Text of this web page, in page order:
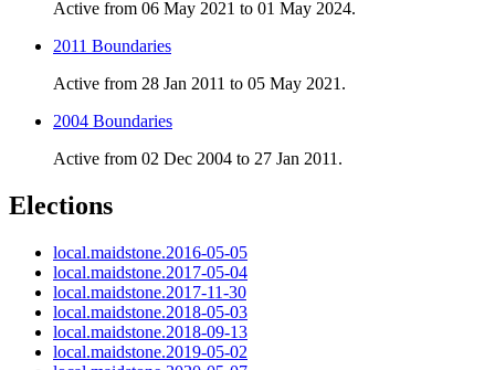
Active from 06 May 2021 to 01 May 2024.
2011 Boundaries
Active from 28 Jan 2011 to 05 May 2021.
2004 Boundaries
Active from 02 Dec 2004 to 27 Jan 2011.
Elections
local.maidstone.2016-05-05
local.maidstone.2017-05-04
local.maidstone.2017-11-30
local.maidstone.2018-05-03
local.maidstone.2018-09-13
local.maidstone.2019-05-02